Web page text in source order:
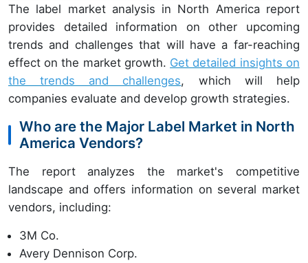
The label market analysis in North America report
provides detailed information on other upcoming
trends and challenges that will have a far-reaching
effect on the market growth. Get detailed insights on
the trends and challenges, which will help
companies evaluate and develop growth strategies.
Who are the Major Label Market in North
America Vendors?
The report analyzes the market's competitive
landscape and offers information on several market
vendors, including:
3M Co.
Avery Dennison Corp.